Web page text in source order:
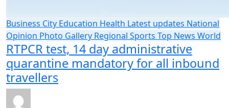
Business City Education Health Latest updates National
Opinion Photo Gallery Regional Sports Top News World
RTPCR test, 14 day administrative
quarantine mandatory for all inbound
travellers